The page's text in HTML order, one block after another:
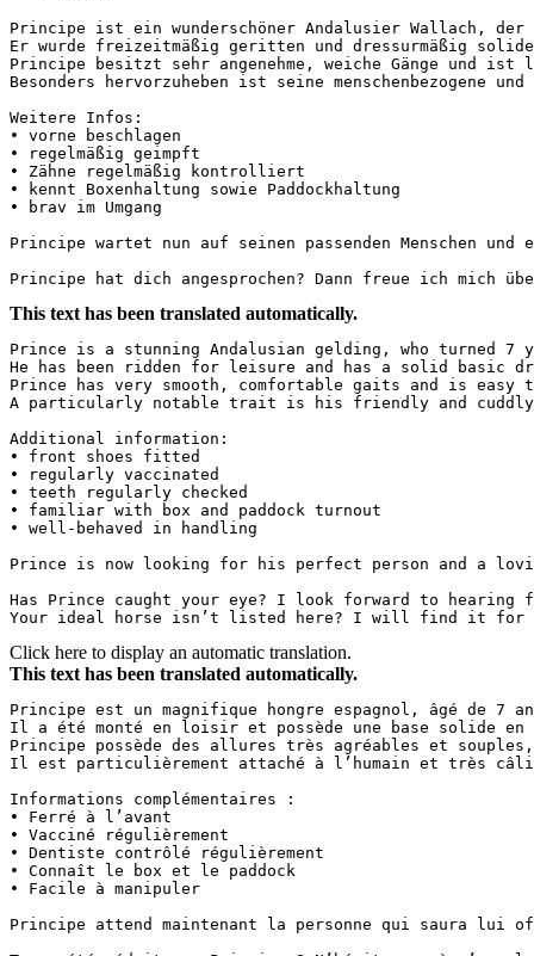
Principe ist ein wunderschöner Andalusier Wallach,
Er wurde freizeitmäßig geritten und dressurmäßig
Principe besitzt sehr angenehme, weiche Gänge und
Besonders hervorzuheben ist seine menschenbezogene
Weitere Infos:
• vorne beschlagen
• regelmäßig geimpft
• Zähne regelmäßig kontrolliert
• kennt Boxenhaltung sowie Paddockhaltung
• brav im Umgang
Principe wartet nun auf seinen passenden Menschen
Principe hat dich angesprochen? Dann freue ich mich
This text has been translated automatically.
Prince is a stunning Andalusian gelding, who turned 7
He has been ridden for leisure and has a solid basic
Prince has very smooth, comfortable gaits and is
A particularly notable trait is his friendly and
Additional information:
• front shoes fitted
• regularly vaccinated
• teeth regularly checked
• familiar with box and paddock turnout
• well-behaved in handling
Prince is now looking for his perfect person and a
Has Prince caught your eye? I look forward to
Your ideal horse isn’t listed here? I will find it for
Click here to display an automatic translation.
This text has been translated automatically.
Principe est un magnifique hongre espagnol, âgé de
Il a été monté en loisir et possède une base solide
Principe possède des allures très agréables et
Il est particulièrement attaché à l’humain et très
Informations complémentaires :
• Ferré à l’avant
• Vacciné régulièrement
• Dentiste contrôlé régulièrement
• Connaît le box et le paddock
• Facile à manipuler
Principe attend maintenant la personne qui saura